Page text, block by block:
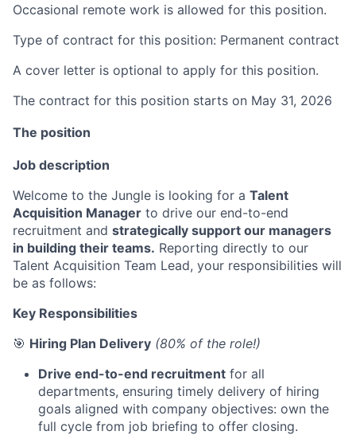
Occasional remote work is allowed for this position.
Type of contract for this position: Permanent contract
A cover letter is optional to apply for this position.
The contract for this position starts on May 31, 2026
The position
Job description
Welcome to the Jungle is looking for a Talent
Acquisition Manager to drive our end-to-end
recruitment and strategically support our managers
in building their teams. Reporting directly to our
Talent Acquisition Team Lead, your responsibilities will
be as follows:
Key Responsibilities
🎯 Hiring Plan Delivery (80% of the role!)
Drive end-to-end recruitment for all
departments, ensuring timely delivery of hiring
goals aligned with company objectives: own the
full cycle from job briefing to offer closing.